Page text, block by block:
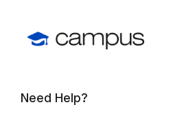
Need Help?